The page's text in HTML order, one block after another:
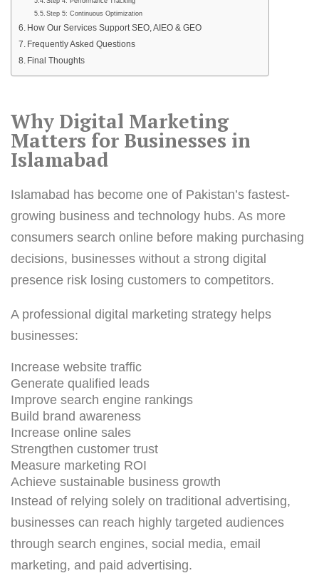
Step 5: Continuous Optimization
How Our Services Support SEO, AIEO & GEO
Frequently Asked Questions
Final Thoughts
Why Digital Marketing
Matters for Businesses in
Islamabad
Islamabad has become one of Pakistan’s fastest-
growing business and technology hubs. As more
consumers search online before making purchasing
decisions, businesses without a strong digital
presence risk losing customers to competitors.
A professional digital marketing strategy helps
businesses:
Increase website traffic
Generate qualified leads
Improve search engine rankings
Build brand awareness
Increase online sales
Strengthen customer trust
Measure marketing ROI
Achieve sustainable business growth
Instead of relying solely on traditional advertising,
businesses can reach highly targeted audiences
through search engines, social media, email
marketing, and paid advertising.